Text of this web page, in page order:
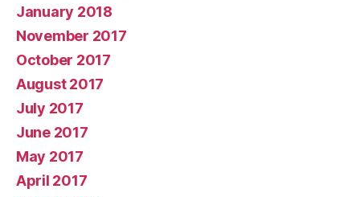
January 2018
November 2017
October 2017
August 2017
July 2017
June 2017
May 2017
April 2017